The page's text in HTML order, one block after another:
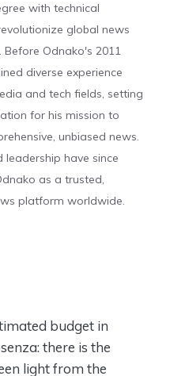
with technical
global news
Before Odnako's 2011
diverse experience
and tech fields, setting
for his mission to
unbiased news.
leadership have since
as a trusted,
platform worldwide.
budget in
there is the
light from the